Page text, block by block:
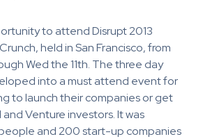
to attend Disrupt 2013
held in San Francisco, from
Wed the 11th. The three day
into a must attend event for
to launch their companies or get
Venture investors. It was
and 200 start-up companies